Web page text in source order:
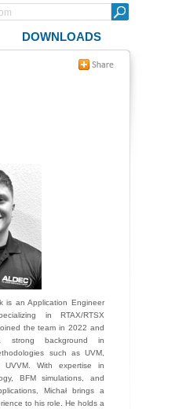
DOWNLOADS
is an Application Engineer
in RTAX/RTSX
the team in 2022 and
strong background in
such as UVM,
UVVM. With expertise in
BFM simulations, and
Michał brings a
to his role. He holds a